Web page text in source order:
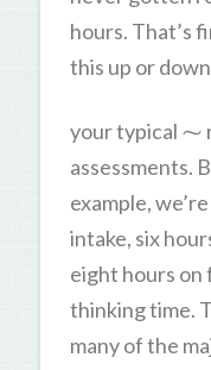
hours. That’s
this up or
your typical ⁓
assessments.
example,
intake, six
eight hours on
thinking time.
many of the